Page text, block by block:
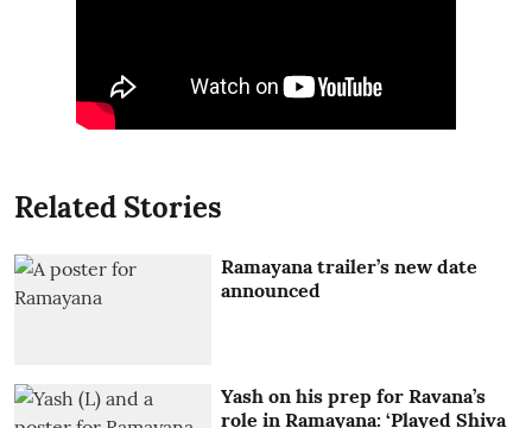
Related Stories
Ramayana trailer’s new date
announced
Yash on his prep for Ravana’s
role in Ramayana: ‘Played Shiva